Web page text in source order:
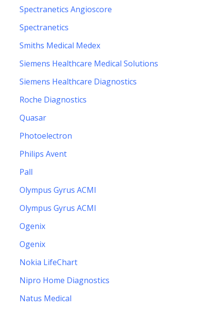
Spectranetics Angioscore
Spectranetics
Smiths Medical Medex
Siemens Healthcare Medical Solutions
Siemens Healthcare Diagnostics
Roche Diagnostics
Quasar
Photoelectron
Philips Avent
Pall
Olympus Gyrus ACMI
Olympus Gyrus ACMI
Ogenix
Ogenix
Nokia LifeChart
Nipro Home Diagnostics
Natus Medical